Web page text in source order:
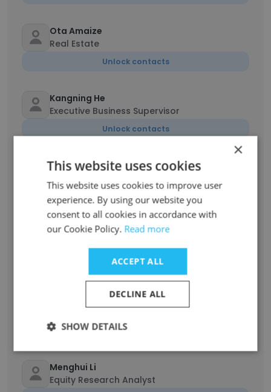
Ota Amaize
Real Estate
Unlock contacts
Kangning He
Executive Business Supervisor
Unlock contacts
Shuo Geng
Analyst
Unlock contacts
Yang Gao
Executive Secretary
Unlock contacts
Unlock contacts
Menghui Li
Equity Research Analyst
×
This website uses cookies
This website uses cookies to improve user
experience. By using our website you
consent to all cookies in accordance with
our Cookie Policy. Read more
ACCEPT ALL
DECLINE ALL
SHOW DETAILS